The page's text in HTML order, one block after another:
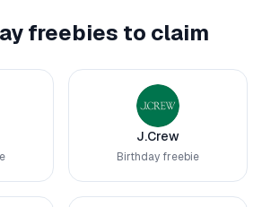
freebies to claim
J.Crew
Birthday freebie